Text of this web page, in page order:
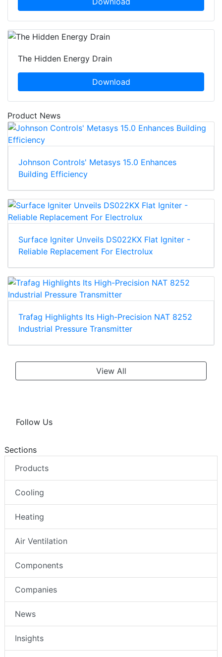
The Hidden Energy Drain
Download
Product News
Johnson Controls' Metasys 15.0 Enhances
Building Efficiency
Surface Igniter Unveils DS022KX Flat Igniter -
Reliable Replacement For Electrolux
Trafag Highlights Its High-Precision NAT 8252
Industrial Pressure Transmitter
View All
Follow Us
Sections
Products
Cooling
Heating
Air Ventilation
Components
Companies
News
Insights